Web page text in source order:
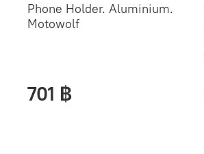
Phone Holder. Aluminium.
Motowolf
701 ฿